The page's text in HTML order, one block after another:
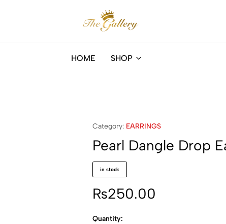
Gallery
fashion
HOME SHOP
Category: EARRINGS
Pearl Dangle Drop
in stock
₨250.00
Quantity: